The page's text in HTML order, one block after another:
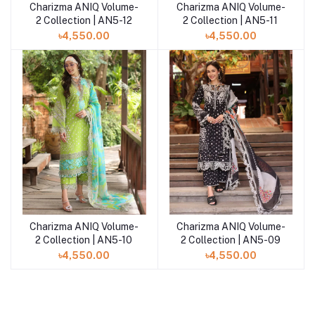
Add to cart
Charizma ANIQ Volume-
2 Collection | AN5-12
৳4,550.00
Add to cart
Charizma ANIQ Volume-
2 Collection | AN5-11
৳4,550.00
Add to cart
Charizma ANIQ Volume-
2 Collection | AN5-10
৳4,550.00
Add to cart
Charizma ANIQ Volume-
2 Collection | AN5-09
৳4,550.00